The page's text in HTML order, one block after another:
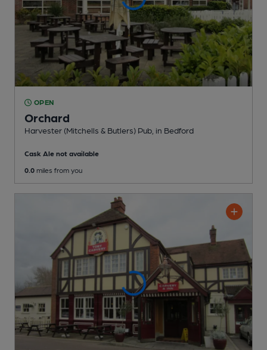
OPEN
Orchard
Harvester (Mitchells & Butlers) Pub , in Bedford
Cask Ale not available
0.0 miles from you